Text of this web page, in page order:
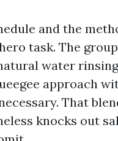
and the
task. The
water
approach
That
knocks out